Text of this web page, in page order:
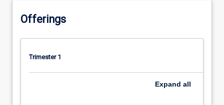
Offerings
Trimester 1
Expand all